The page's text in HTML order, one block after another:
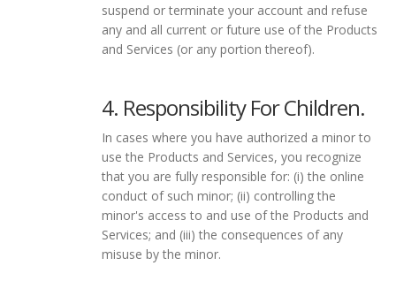
suspend or terminate your account and refuse
any and all current or future use of the Products
and Services (or any portion thereof).
4. Responsibility For Children.
In cases where you have authorized a minor to
use the Products and Services, you recognize
that you are fully responsible for: (i) the online
conduct of such minor; (ii) controlling the
minor's access to and use of the Products and
Services; and (iii) the consequences of any
misuse by the minor.